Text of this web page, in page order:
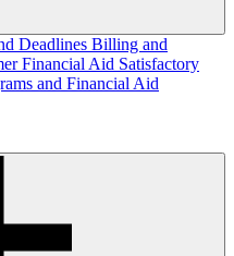
Deadlines Billing and
Financial Aid Satisfactory
and Financial Aid